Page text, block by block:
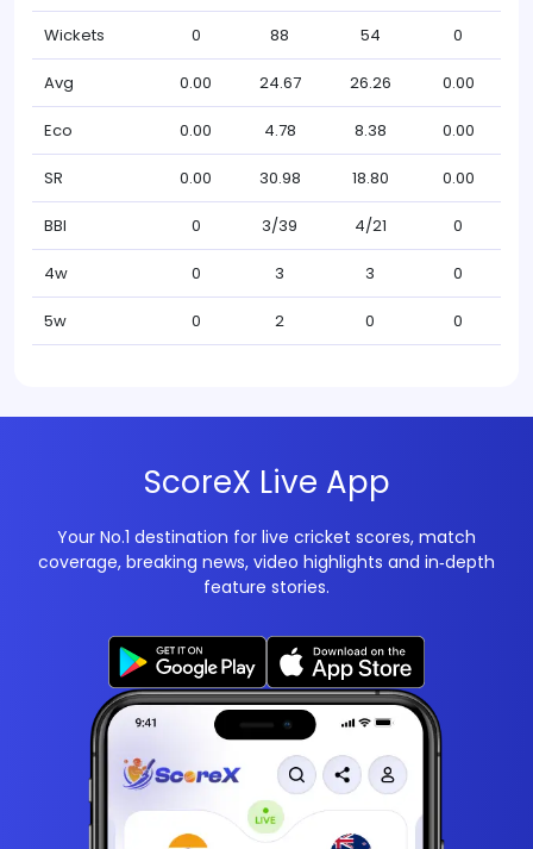
Wickets 0 88 54 0
Avg 0.00 24.67 26.26 0.00
Eco 0.00 4.78 8.38 0.00
SR 0.00 30.98 18.80 0.00
BBI 0 3/39 4/21 0
4w 0 3 3 0
5w 0 2 0 0
ScoreX Live App
Your No.1 destination for live cricket scores, match
coverage, breaking news, video highlights and in‑depth
feature stories.